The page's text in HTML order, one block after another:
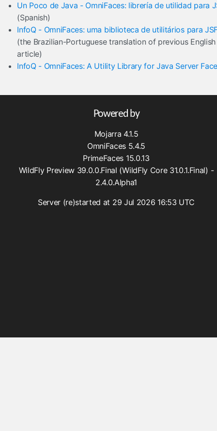
Un Poco de Java - OmniFaces: librería de utilidad para
(Spanish)
InfoQ - OmniFaces: uma biblioteca de utilitários para
(the Brazilian-Portuguese translation of previous English
article)
InfoQ - OmniFaces: A Utility Library for Java Server
Powered by
Mojarra 4.1.5
OmniFaces 5.4.5
PrimeFaces 15.0.13
WildFly Preview 39.0.0.Final (WildFly Core 31.0.1.Final) -
2.4.0.Alpha1
Server (re)started at 29 Jul 2026 16:53 UTC